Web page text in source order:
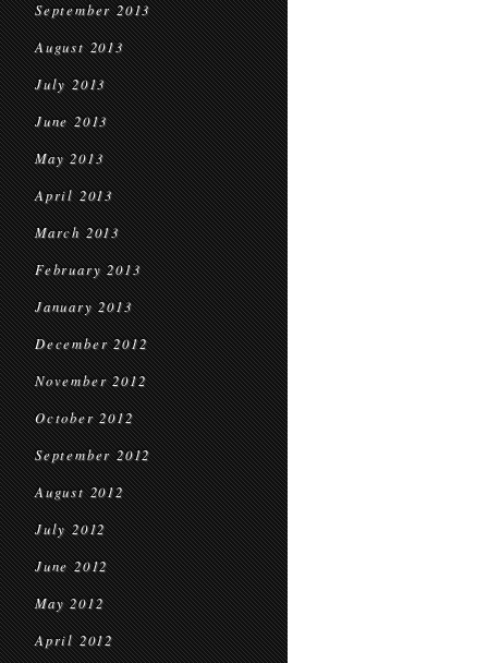
September 2013
August 2013
July 2013
June 2013
May 2013
April 2013
March 2013
February 2013
January 2013
December 2012
November 2012
October 2012
September 2012
August 2012
July 2012
June 2012
May 2012
April 2012